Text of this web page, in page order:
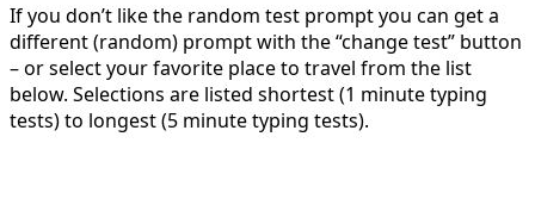
If you don’t like the random test prompt you can get a
different (random) prompt with the “change test” button
– or select your favorite place to travel from the list
below. Selections are listed shortest (1 minute typing
tests) to longest (5 minute typing tests).